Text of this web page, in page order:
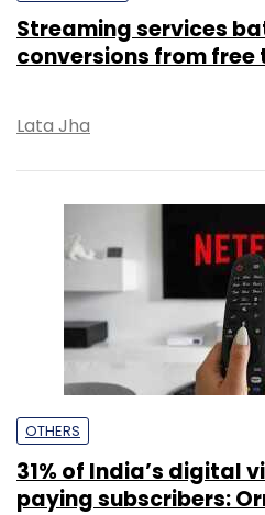
Streaming services
conversions from free
Lata Jha
OTHERS
31% of India’s digital
paying subscribers: